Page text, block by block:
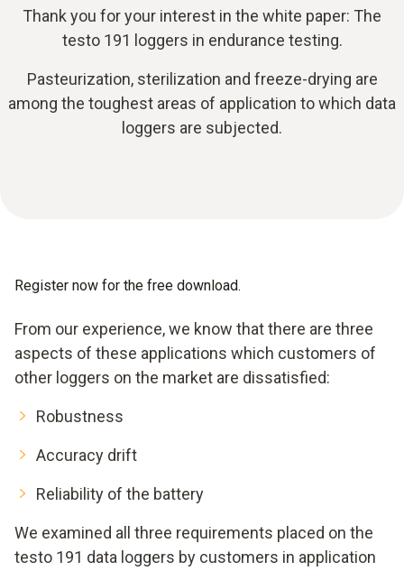
Thank you for your interest in the white paper: The
testo 191 loggers in endurance testing.
Pasteurization, sterilization and freeze-drying are
among the toughest areas of application to which data
loggers are subjected.
Register now for the free download.
From our experience, we know that there are three
aspects of these applications which customers of
other loggers on the market are dissatisfied:
Robustness
Accuracy drift
Reliability of the battery
We examined all three requirements placed on the
testo 191 data loggers by customers in application